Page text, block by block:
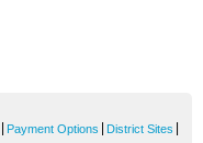
Payment Options District Sites